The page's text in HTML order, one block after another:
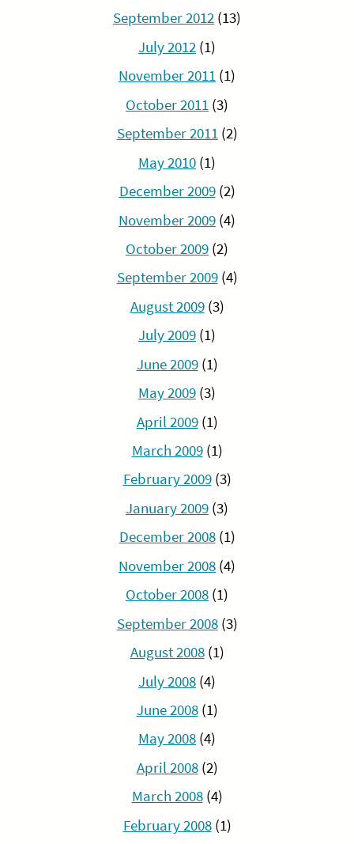
September 2012 (13)
July 2012 (1)
November 2011 (1)
October 2011 (3)
September 2011(2)
May 2010 (1)
December 2009(2)
November 2009 (4)
October 2009 (2)
September 2009(4)
August 2009(3)
July 2009 (1)
June 2009(1)
May 2009 (3)
April 2009(1)
March 2009(1)
February 2009(3)
January 2009 (3)
December 2008(1)
November 2008 (4)
October 2008 (1)
September 2008(3)
August 2008(1)
July 2008 (4)
June 2008(1)
May 2008 (4)
April 2008(2)
March 2008(4)
February 2008(1)